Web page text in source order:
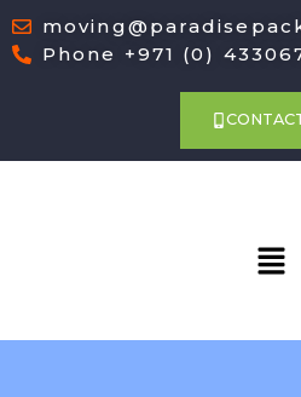
Phone +971 (0)